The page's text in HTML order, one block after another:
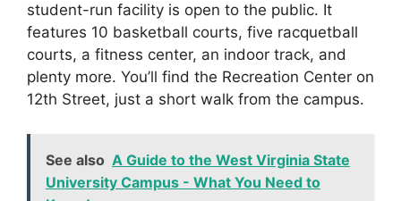
student-run facility is open to the public. It
features 10 basketball courts, five racquetball
courts, a fitness center, an indoor track, and
plenty more. You’ll find the Recreation Center on
12th Street, just a short walk from the campus.
See also A Guide to the West Virginia State
University Campus - What You Need to